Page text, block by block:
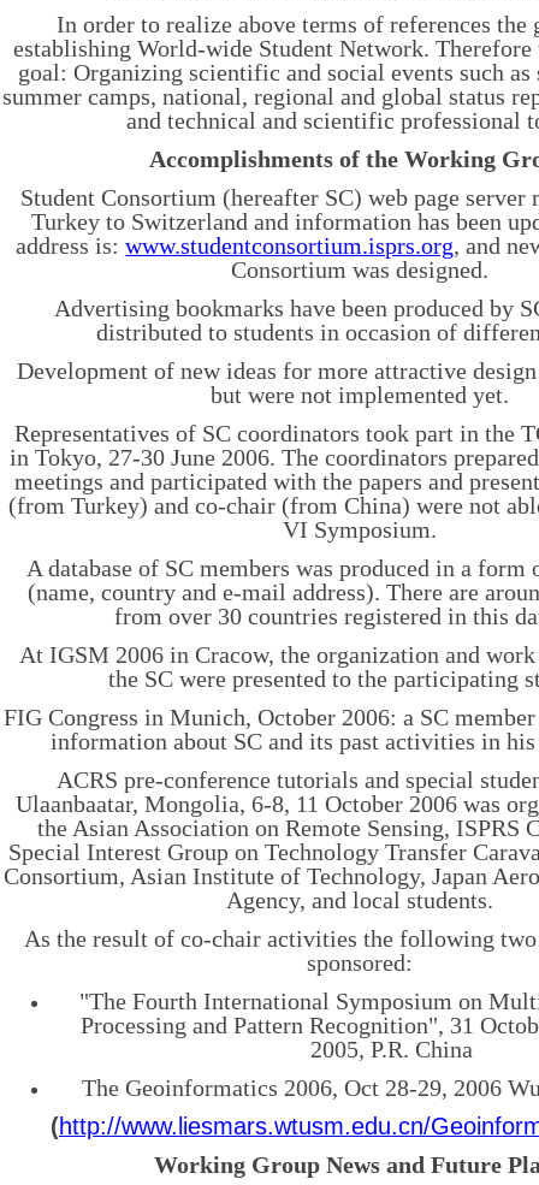
In order to realize above terms of references the
establishing World-wide Student Network. Therefore
goal: Organizing scientific and social events such as
summer camps, national, regional and global status
and technical and scientific professional
Accomplishments of the Working
Student Consortium (hereafter SC) web page
Turkey to Switzerland and information has been
address is:www.studentconsortium.isprs.org, and
Consortium was designed.
Advertising bookmarks have been produced by
distributed to students in occasion of
Development of new ideas for more attractive
but were not implemented yet.
Representatives of SC coordinators took part in the
in Tokyo, 27-30 June 2006. The coordinators
meetings and participated with the papers and
(from Turkey) and co-chair (from China) were not
VI Symposium.
A database of SC members was produced in a
(name, country and e-mail address). There are
from over 30 countries registered in this
At IGSM 2006 in Cracow, the organization and
the SC were presented to the participating
FIG Congress in Munich, October 2006: a SC
information about SC and its past activities in
ACRS pre-conference tutorials and special
Ulaanbaatar, Mongolia, 6-8, 11 October 2006 was
the Asian Association on Remote Sensing, ISPRS
Special Interest Group on Technology Transfer
Consortium, Asian Institute of Technology, Japan
Agency, and local students.
As the result of co-chair activities the following two
sponsored:
"The Fourth International Symposium on
Processing and Pattern Recognition", 31
2005, P.R. China
The Geoinformatics 2006, Oct 28-29, 2006
(http://www.liesmars.wtusm.edu.cn/
Working Group News and Future